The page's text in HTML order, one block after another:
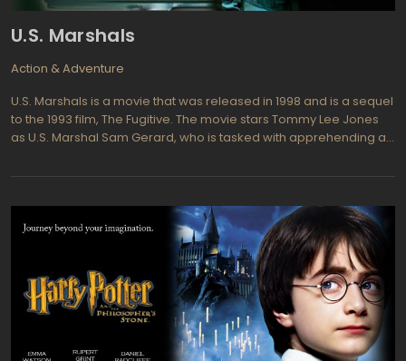
U.S. Marshals
Action & Adventure
U.S. Marshals is a movie that was released in 1998 and is a sequel
to the 1993 film, The Fugitive. The movie stars Tommy Lee Jones
as U.S. Marshal Sam Gerard, who is tasked with apprehending a
Gerard and his team track down the fugitive, they begin to